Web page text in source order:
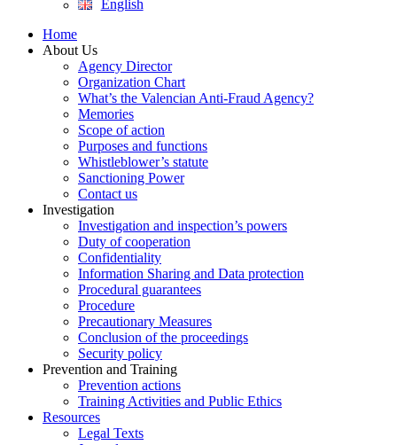
English
Home
About Us
Agency Director
Organization Chart
What’s the Valencian Anti-Fraud Agency?
Memories
Scope of action
Purposes and functions
Whistleblower’s statute
Sanctioning Power
Contact us
Investigation
Investigation and inspection’s powers
Duty of cooperation
Confidentiality
Information Sharing and Data protection
Procedural guarantees
Procedure
Precautionary Measures
Conclusion of the proceedings
Security policy
Prevention and Training
Prevention actions
Training Activities and Public Ethics
Resources
Legal Texts